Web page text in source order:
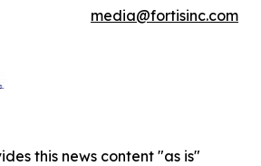
media@fortisinc.com
this news content "as is"